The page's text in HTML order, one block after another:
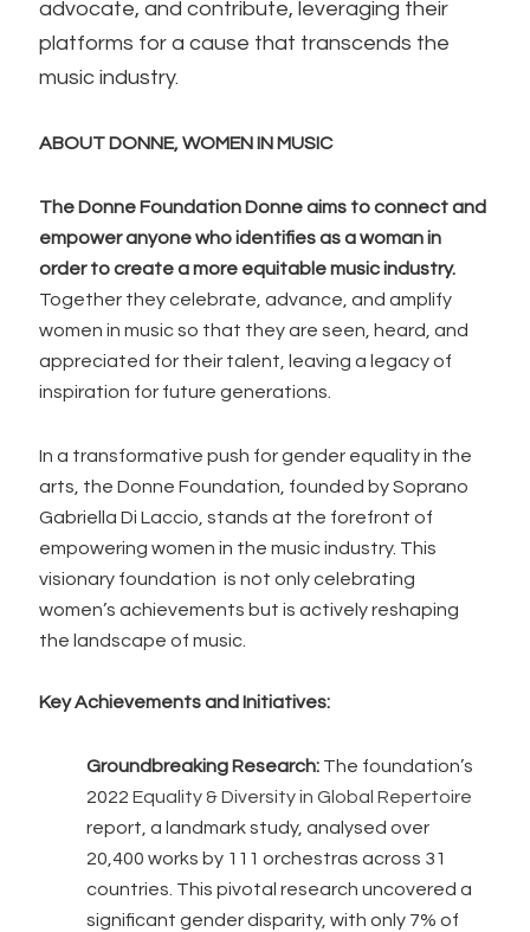
advocate, and contribute, leveraging their
platforms for a cause that transcends the
music industry.
ABOUT DONNE, WOMEN IN MUSIC
The Donne Foundation Donne aims to connect and
empower anyone who identifies as a woman in
order to create a more equitable music industry.
Together they celebrate, advance, and amplify
women in music so that they are seen, heard, and
appreciated for their talent, leaving a legacy of
inspiration for future generations.
In a transformative push for gender equality in the
arts, the Donne Foundation, founded by Soprano
Gabriella Di Laccio, stands at the forefront of
empowering women in the music industry. This
visionary foundation is not only celebrating
women’s achievements but is actively reshaping
the landscape of music.
Key Achievements and Initiatives:
Groundbreaking Research: The foundation’s
2022Equality & Diversity in Global Repertoire
report, a landmark study, analysed over
20,400 works by 111 orchestras across 31
countries. This pivotal research uncovered a
significant gender disparity, with only 7% of